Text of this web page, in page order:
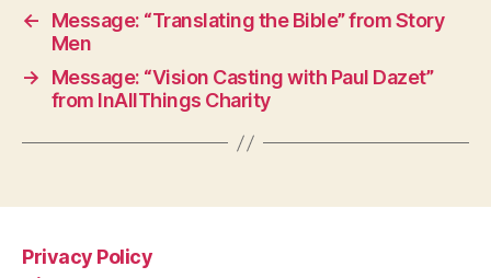
←
Message: “Translating the Bible” from Story
Men
→
Message: “Vision Casting with Paul Dazet”
from InAllThings Charity
Privacy Policy